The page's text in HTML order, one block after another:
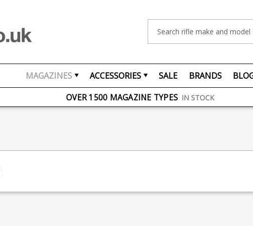
MAGAZINES ACCESSORIES SALE BRANDS
FREE UK DELIVERY ON ORDERS OVER £75
OVER 1500 MAGAZINE TYPES IN STOCK